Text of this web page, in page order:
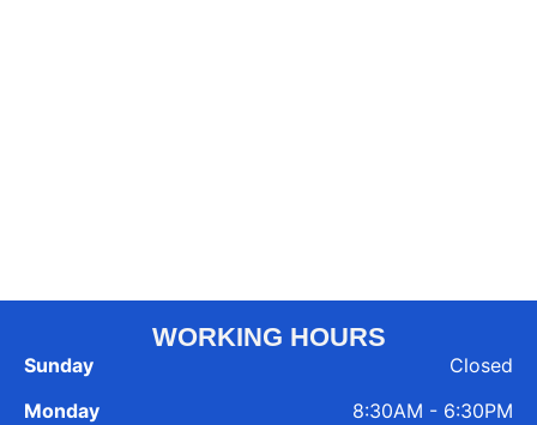
WORKING HOURS
Sunday
Closed
Monday
8:30AM - 6:30PM